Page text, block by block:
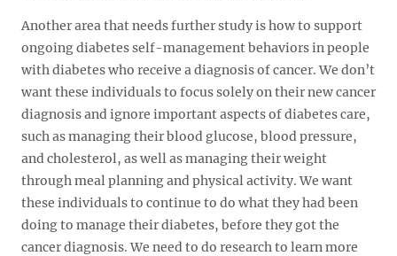
Another area that needs further study is how to support
ongoing diabetes self-management behaviors in people
with diabetes who receive a diagnosis of cancer. We don’t
want these individuals to focus solely on their new cancer
diagnosis and ignore important aspects of diabetes care,
such as managing their blood glucose, blood pressure,
and cholesterol, as well as managing their weight
through meal planning and physical activity. We want
these individuals to continue to do what they had been
doing to manage their diabetes, before they got the
cancer diagnosis. We need to do research to learn more